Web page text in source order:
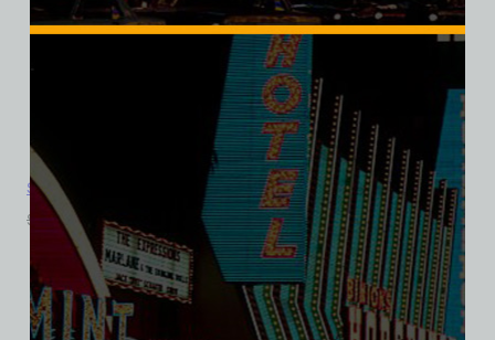
Sahara Hotel and Casino, Las Vegas, Version 6, Triblend Tee
$39.99 34.95
SALE